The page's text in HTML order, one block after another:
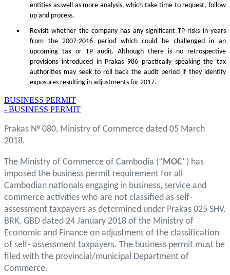
entities as well as more analysis, which take time to request, follow
up and process.
Revisit whether the company has any significant TP risks in years
from the 2007-2016 period which could be challenged in an
upcoming tax or TP audit. Although there is no retrospective
provisions introduced in Prakas 986 practically speaking the tax
authorities may seek to roll back the audit period if they identify
exposures resulting in adjustments for 2017.
BUSINESS PERMIT
- BUSINESS PERMIT
Prakas № 080, Ministry of Commerce dated 05 March
2018.
The Ministry of Commerce of Cambodia (“MOC”) has
imposed the business permit requirement for all
Cambodian nationals engaging in business, service and
commerce activities who are not classified as self-
assessment taxpayers as determined under Prakas 025 SHV.
BRK. GBD dated 24 January 2018 of the Ministry of
Economic and Finance on adjustment of the classification
of self- assessment taxpayers. The business permit must be
filed with the provincial/municipal Department of
Commerce.